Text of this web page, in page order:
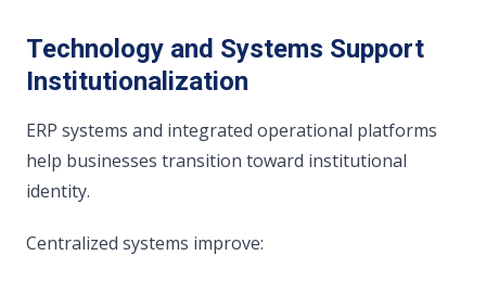
Technology and Systems Support
Institutionalization
ERP systems and integrated operational platforms
help businesses transition toward institutional
identity.
Centralized systems improve: